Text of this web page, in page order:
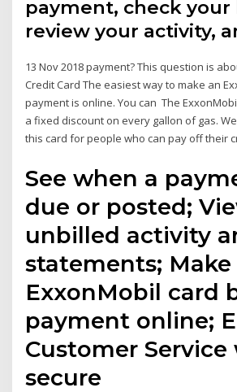
payment, check your
review your activity,
13 Nov 2018 payment? This question is
Credit Card The easiest way to make an
payment is online. You can The
a fixed discount on every gallon of gas.
this card for people who can pay off their
See when a
due or posted;
unbilled activity
statements;
ExxonMobil card
payment online;
Customer
secure